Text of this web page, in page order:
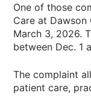
One of those
Care at
March 3, 2026.
between Dec. 1
The complaint
patient care,